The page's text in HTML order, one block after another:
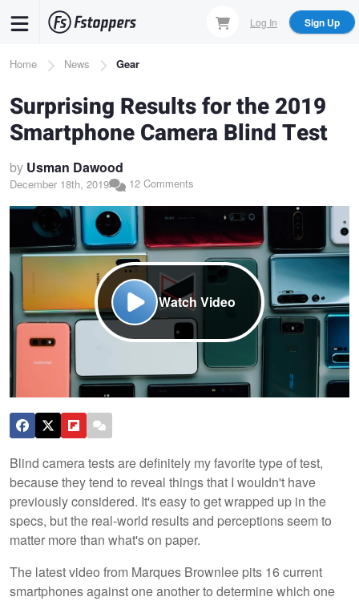
content
Log In Sign Up
Breadcrumb
Home News Gear
Surprising Results for the 2019
Smartphone Camera Blind Test
by Usman Dawood
December 18th, 2019 12 Comments
Watch Video
Blind camera tests are definitely my favorite type of test,
because they tend to reveal things that I wouldn't have
previously considered. It's easy to get wrapped up in the
specs, but the real-world results and perceptions seem to
matter more than what's on paper.
The latest video from Marques Brownlee pits 16 current
smartphones against one another to determine which one